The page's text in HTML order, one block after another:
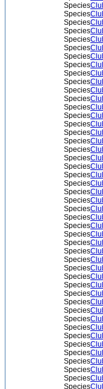
Species
Species
Species
Species
Species
Species
Species
Species
Species
Species
Species
Species
Species
Species
Species
Species
Species
Species
Species
Species
Species
Species
Species
Species
Species
Species
Species
Species
Species
Species
Species
Species
Species
Species
Species
Species
Species
Species
Species
Species
Species
Species
Species
Species
Species
Species